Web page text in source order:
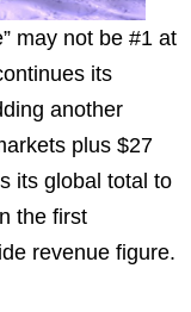
may not be #1 at
its
another
plus $27
its global total to
the first
revenue figure.